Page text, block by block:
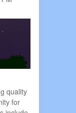
quality
for